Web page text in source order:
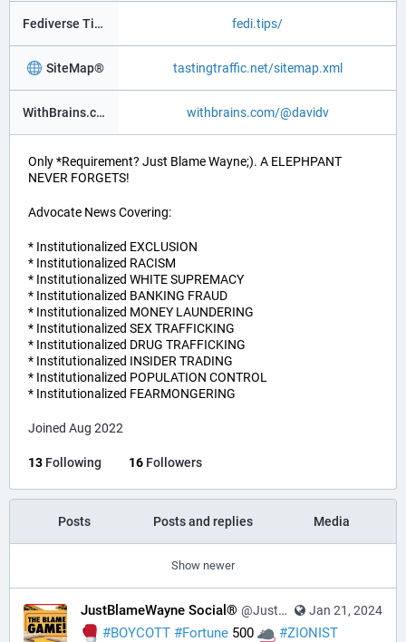
Fediverse Tips fedi.tips/
SiteMap® tastingtraffic.net/sitemap.xml
WithBrains.com Social® withbrains.com/@davidv
Only *Requirement? Just Blame Wayne;). A ELEPHPANT
NEVER FORGETS!
Advocate News Covering:
* Institutionalized EXCLUSION
* Institutionalized RACISM
* Institutionalized WHITE SUPREMACY
* Institutionalized BANKING FRAUD
* Institutionalized MONEY LAUNDERING
* Institutionalized SEX TRAFFICKING
* Institutionalized DRUG TRAFFICKING
* Institutionalized INSIDER TRADING
* Institutionalized POPULATION CONTROL
* Institutionalized FEARMONGERING
Joined Aug 2022
13 Following 16 Followers
Posts Posts and replies Media
Show newer
Jan 21, 2024
JustBlameWayne Social® @JustBlameWayne@tastingtraffic.net
#BOYCOTT #Fortune 500 #ZIONIST